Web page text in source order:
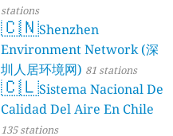
stations
🇨🇳Shenzhen
Environment Network (深
圳人居环境网) 81 stations
🇨🇱Sistema Nacional De
Calidad Del Aire En Chile
135 stations